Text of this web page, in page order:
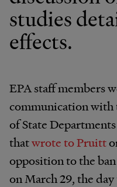
studies
effects.
EPA staff members
communication with
of State
thatwrote to Pruitt
opposition to the
on March 29, the